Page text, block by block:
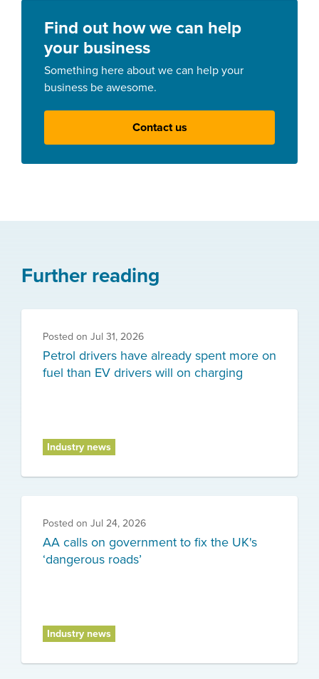
Find out how we can help
your business
Something here about we can help your
business be awesome.
Contact us
Further reading
Posted on Jul 31, 2026
Petrol drivers have already spent more on
fuel than EV drivers will on charging
Industry news
Posted on Jul 24, 2026
AA calls on government to fix the UK's
‘dangerous roads’
Industry news